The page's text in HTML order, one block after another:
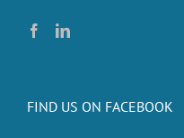
FIND US ON FACEBOOK